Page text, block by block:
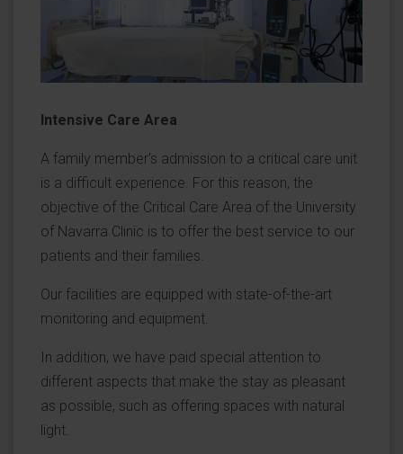
Intensive Care Area
A family member's admission to a critical care unit
is a difficult experience. For this reason, the
objective of the Critical Care Area of the University
of Navarra Clinic is to offer the best service to our
patients and their families.
Our facilities are equipped with state-of-the-art
monitoring and equipment.
In addition, we have paid special attention to
different aspects that make the stay as pleasant
as possible, such as offering spaces with natural
light.